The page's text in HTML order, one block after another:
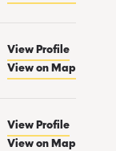
View Profile
View on Map
View Profile
View on Map